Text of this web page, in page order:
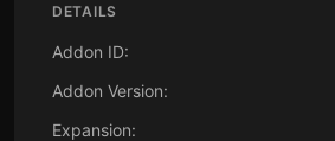
DETAILS
Addon ID:
Addon Version:
Expansion: